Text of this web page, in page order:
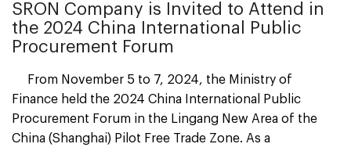
SRON Company is Invited to Attend in
the 2024 China International Public
Procurement Forum
From November 5 to 7, 2024, the Ministry of
Finance held the 2024 China International Public
Procurement Forum in the Lingang New Area of the
China (Shanghai) Pilot Free Trade Zone. As a